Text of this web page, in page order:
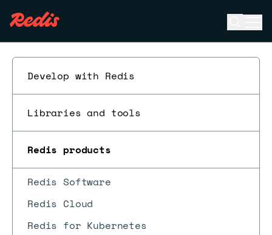
Develop with Redis
Libraries and tools
Redis products
Redis Software
Redis Cloud
Redis for Kubernetes